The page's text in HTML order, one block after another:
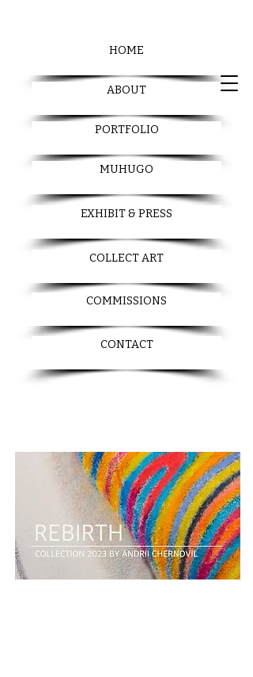
HOME
ABOUT
PORTFOLIO
MUHUGO
EXHIBIT & PRESS
COLLECT ART
COMMISSIONS
CONTACT